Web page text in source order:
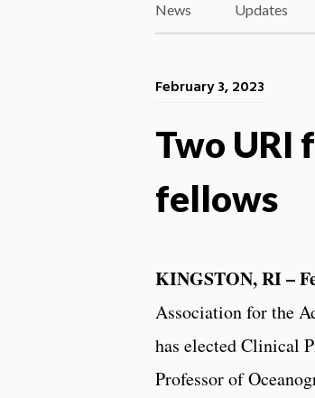
News Updates
February 3, 2023
Two URI
fellows
KINGSTON, RI –
Association for the
has elected Clinical
Professor of